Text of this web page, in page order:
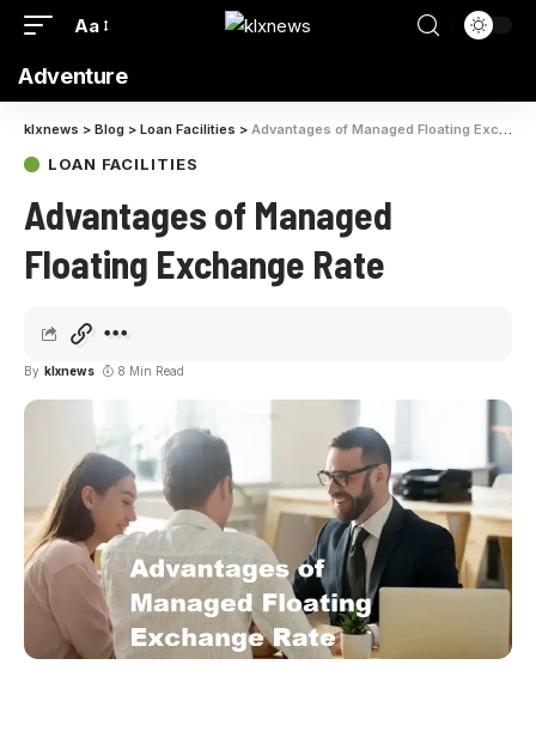
Aa
Adventure
klxnews > Blog > Loan Facilities > Advantages of Managed Floating Exchange Rate
LOAN FACILITIES
Advantages of Managed
Floating Exchange Rate
By klxnews 8 Min Read